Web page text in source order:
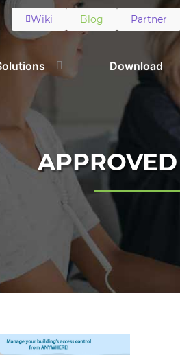
Wiki Blog Partner
Download